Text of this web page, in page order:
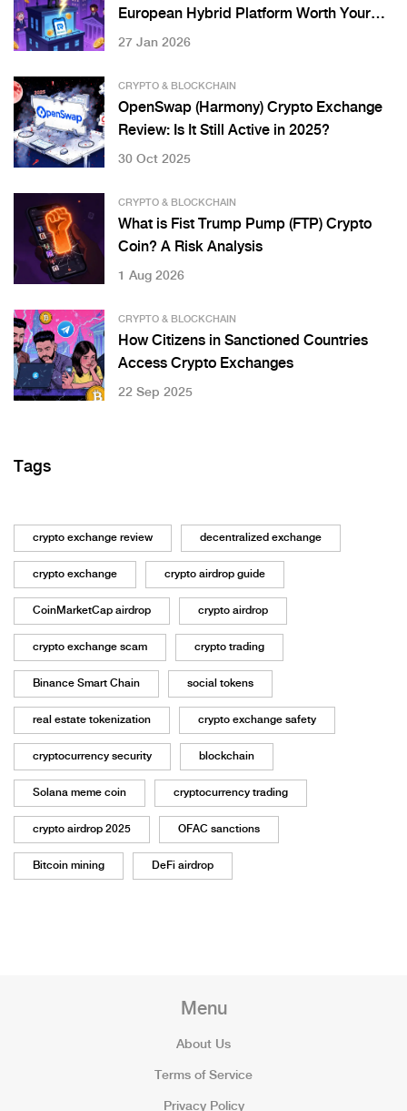
European Hybrid Platform Worth Your
Crypto?
27 Jan 2026
CRYPTO & BLOCKCHAIN
OpenSwap (Harmony) Crypto Exchange
Review: Is It Still Active in 2025?
30 Oct 2025
CRYPTO & BLOCKCHAIN
What is Fist Trump Pump (FTP) Crypto
Coin? A Risk Analysis
1 Aug 2026
CRYPTO & BLOCKCHAIN
How Citizens in Sanctioned Countries
Access Crypto Exchanges
22 Sep 2025
Tags
crypto exchange review decentralized exchange
crypto exchange crypto airdrop guide
CoinMarketCap airdrop crypto airdrop
crypto exchange scam crypto trading
Binance Smart Chain social tokens
real estate tokenization crypto exchange safety
cryptocurrency security blockchain
Solana meme coin cryptocurrency trading
crypto airdrop 2025 OFAC sanctions
Bitcoin mining DeFi airdrop
Menu
About Us
Terms of Service
Privacy Policy